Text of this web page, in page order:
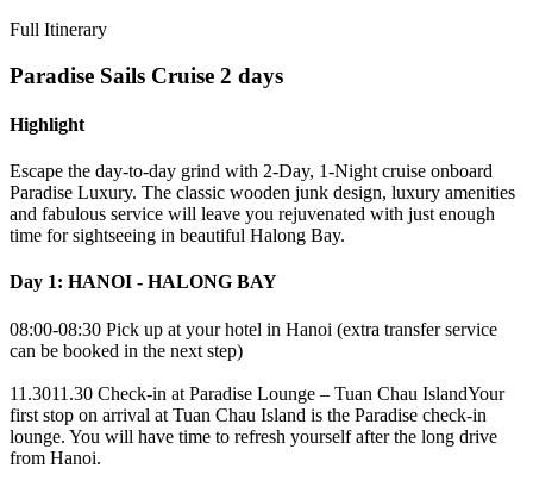
Full Itinerary
Paradise Sails Cruise 2 days
Highlight
Escape the day-to-day grind with 2-Day, 1-Night cruise onboard
Paradise Luxury. The classic wooden junk design, luxury amenities
and fabulous service will leave you rejuvenated with just enough
time for sightseeing in beautiful Halong Bay.
Day 1: HANOI - HALONG BAY
08:00-08:30 Pick up at your hotel in Hanoi (extra transfer service
can be booked in the next step)
11.3011.30 Check-in at Paradise Lounge – Tuan Chau IslandYour
first stop on arrival at Tuan Chau Island is the Paradise check-in
lounge. You will have time to refresh yourself after the long drive
from Hanoi.